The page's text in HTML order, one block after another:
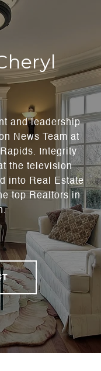
and leadership
News Team at
Integrity
the television
into Real Estate
top Realtors in